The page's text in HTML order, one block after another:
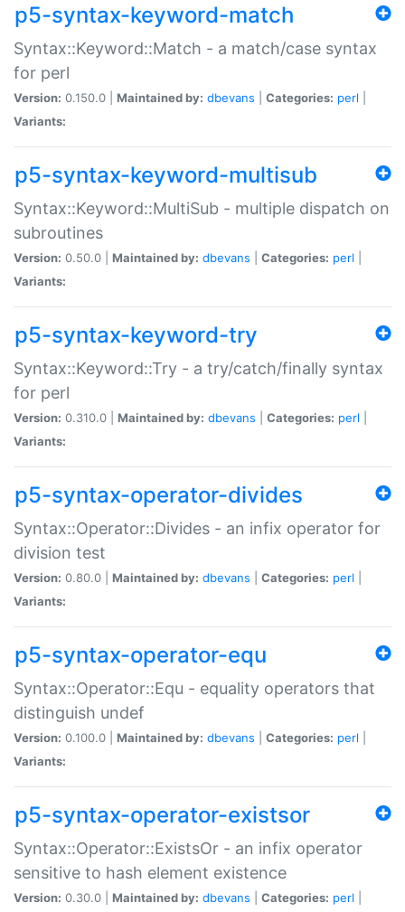
p5-syntax-keyword-match
Syntax::Keyword::Match - a match/case syntax
for perl
Version: 0.150.0 | Maintained by: dbevans Categories: perl
Variants:
p5-syntax-keyword-multisub
Syntax::Keyword::MultiSub - multiple dispatch on
subroutines
Version: 0.50.0 | Maintained by: dbevans Categories: perl
Variants:
p5-syntax-keyword-try
Syntax::Keyword::Try - a try/catch/finally syntax
for perl
Version: 0.310.0 | Maintained by: dbevans Categories: perl
Variants:
p5-syntax-operator-divides
Syntax::Operator::Divides - an infix operator for
division test
Version: 0.80.0 | Maintained by: dbevans Categories: perl
Variants:
p5-syntax-operator-equ
Syntax::Operator::Equ - equality operators that
distinguish undef
Version: 0.100.0 | Maintained by: dbevans Categories: perl
Variants:
p5-syntax-operator-existsor
Syntax::Operator::ExistsOr - an infix operator
sensitive to hash element existence
Version: 0.30.0 | Maintained by: dbevans Categories: perl